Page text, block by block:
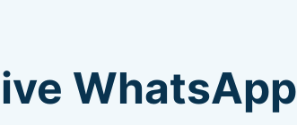
WhatsApp